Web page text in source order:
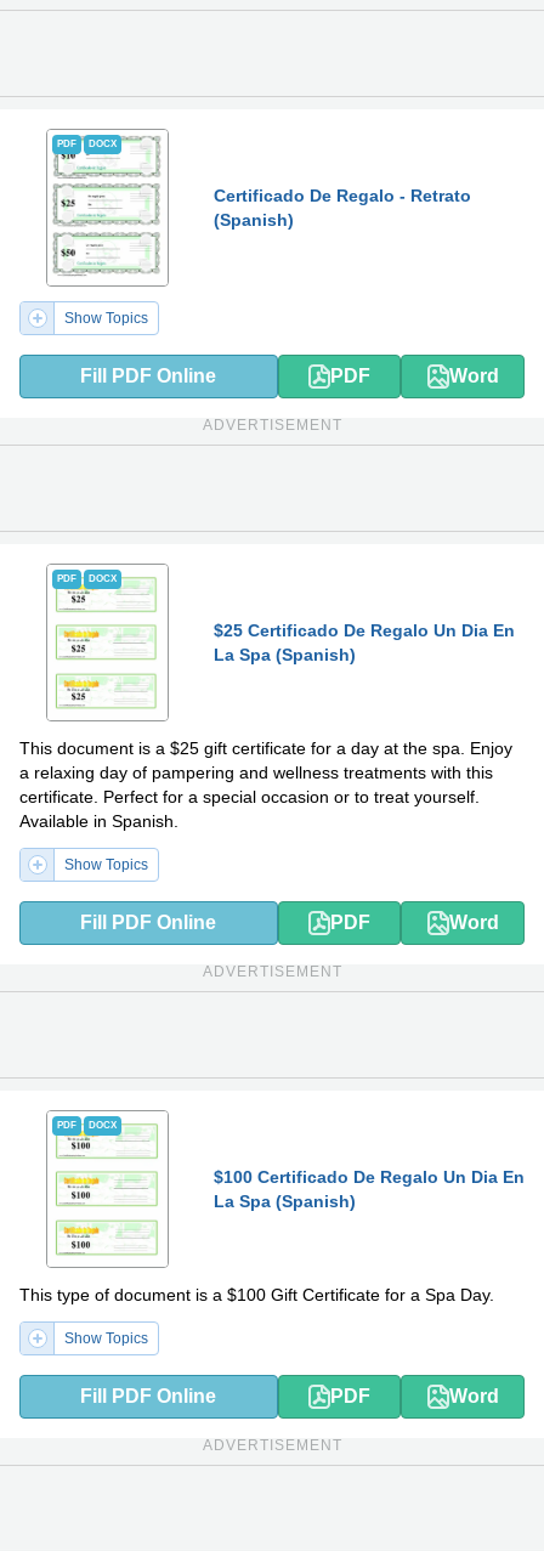
PDF DOCX
Certificado De Regalo - Retrato
(Spanish)
Show Topics
Fill PDF Online PDF Word
ADVERTISEMENT
PDF DOCX
$25 Certificado De Regalo Un Dia En
La Spa (Spanish)
This document is a $25 gift certificate for a day at the spa. Enjoy
a relaxing day of pampering and wellness treatments with this
certificate. Perfect for a special occasion or to treat yourself.
Available in Spanish.
Show Topics
Fill PDF Online PDF Word
ADVERTISEMENT
PDF DOCX
$100 Certificado De Regalo Un Dia En
La Spa (Spanish)
This type of document is a $100 Gift Certificate for a Spa Day.
Show Topics
Fill PDF Online PDF Word
ADVERTISEMENT